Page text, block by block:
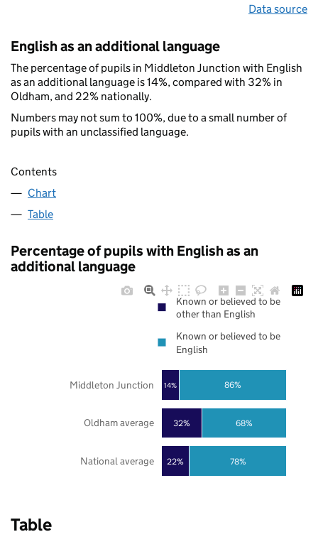
Data source
English as an additional language
The percentage of pupils in Middleton Junction with English
as an additional language is 14%, compared with 32% in
Oldham, and 22% nationally.
Numbers may not sum to 100%, due to a small number of
pupils with an unclassified language.
Contents
Chart
Table
Percentage of pupils with English as an
additional language
22%
32%
14%
78%
68%
86%
National average
Oldham average
Middleton Junction
Known or believed to be
other than English
Known or believed to be
English
Table